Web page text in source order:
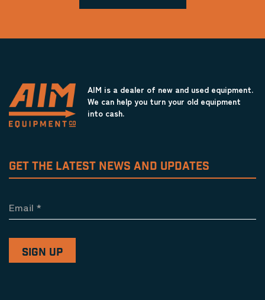
AIM is a dealer of new and used equipment.
We can help you turn your old equipment
into cash.
GET THE LATEST NEWS AND UPDATES
Email *